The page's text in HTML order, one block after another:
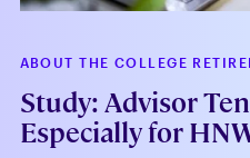
ABOUT THE COLLEGE
Study: Advisor
Especially for